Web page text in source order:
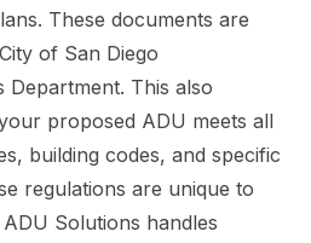
These documents are
of San Diego
Department. This also
proposed ADU meets all
building codes, and specific
regulations are unique to
Solutions handles